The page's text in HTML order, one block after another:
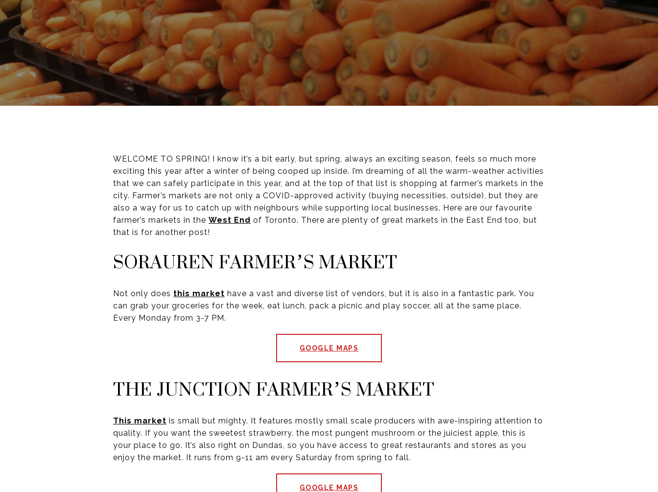
WELCOME TO SPRING! I know it’s a bit early, but spring, always an exciting season, feels so much more
exciting this year after a winter of being cooped up inside. I’m dreaming of all the warm-weather activities
that we can safely participate in this year, and at the top of that list is shopping at farmer’s markets in the
city. Farmer’s markets are not only a COVID-approved activity (buying necessities, outside), but they are
also a way for us to catch up with neighbours while supporting local businesses. Here are our favourite
farmer’s markets in the West End of Toronto. There are plenty of great markets in the East End too, but
that is for another post!
SORAUREN FARMER’S MARKET
Not only does this market have a vast and diverse list of vendors, but it is also in a fantastic park. You
can grab your groceries for the week, eat lunch, pack a picnic and play soccer, all at the same place.
Every Monday from 3-7 PM.
GOOGLE MAPS
THE JUNCTION FARMER’S MARKET
This market is small but mighty. It features mostly small scale producers with awe-inspiring attention to
quality. If you want the sweetest strawberry, the most pungent mushroom or the juiciest apple, this is
your place to go. It’s also right on Dundas, so you have access to great restaurants and stores as you
enjoy the market. It runs from 9-11 am every Saturday from spring to fall.
GOOGLE MAPS